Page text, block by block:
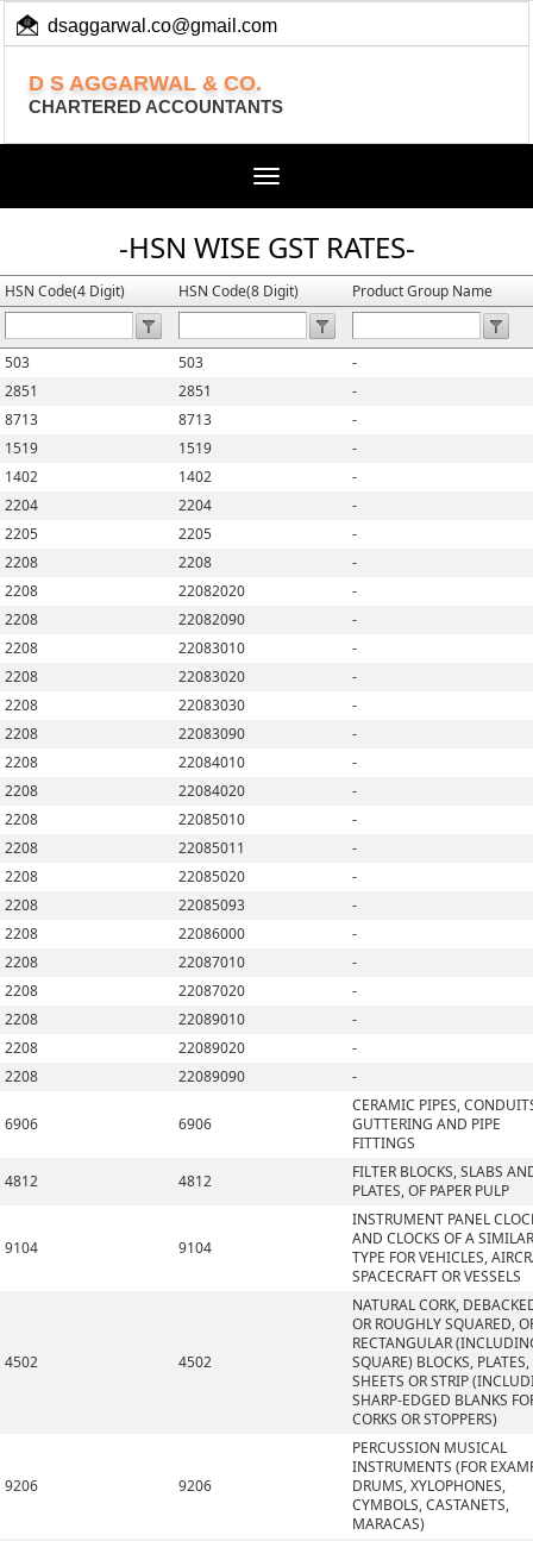
dsaggarwal.co@gmail.com
D S AGGARWAL & CO.
CHARTERED ACCOUNTANTS
Toggle
-HSN WISE GST RATES-
HSN Code(4 Digit) HSN Code(8 Digit) Product Group Name
503 503
-
2851
2851
-
8713
8713
-
1519
1519
-
1402
1402
-
2204
2204
-
2205
2205
-
2208
2208
-
2208
22082020
-
2208
22082090
-
2208
22083010
-
2208
22083020
-
2208
22083030
-
2208
22083090
-
2208
22084010
-
2208
22084020
-
2208
22085010
-
2208
22085011
-
2208
22085020
-
2208
22085093
-
2208
22086000
-
2208
22087010
-
2208
22087020
-
2208
22089010
-
2208
22089020
-
2208
22089090 -
6906 6906
CERAMIC PIPES,
GUTTERING AND PIPE
FITTINGS
4812
4812
FILTER BLOCKS, SLABS
PLATES, OF PAPER PULP
9104 9104
INSTRUMENT PANEL
AND CLOCKS OF A SIMILAR
TYPE FOR VEHICLES,
SPACECRAFT OR VESSELS
4502 4502
NATURAL CORK,
OR ROUGHLY SQUARED,
RECTANGULAR
SQUARE) BLOCKS, PLATES,
SHEETS OR STRIP
SHARP-EDGED BLANKS
CORKS OR STOPPERS)
9206 9206
PERCUSSION MUSICAL
INSTRUMENTS (FOR
DRUMS, XYLOPHONES,
CYMBOLS, CASTANETS,
MARACAS)